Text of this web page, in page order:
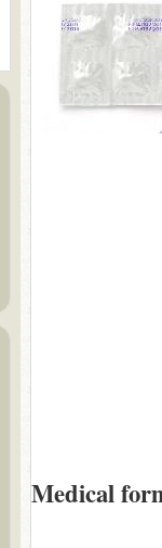
Medical